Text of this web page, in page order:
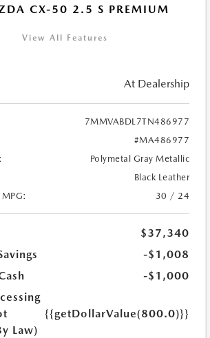
CX-50 2.5 S PREMIUM
View All Features
At Dealership
7MMVABDL7TN486977
#MA486977
Polymetal Gray Metallic
Black Leather
30 / 24
$37,340
-$1,008
-$1,000
Law)
{{getDollarValue(800.0)}}